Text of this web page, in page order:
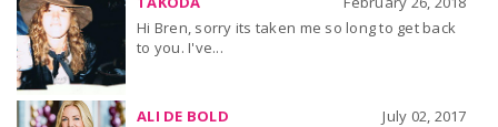
Hi Bren, sorry its taken me so long to get back
to you. I've...
ALI DE BOLD
July 02, 2017